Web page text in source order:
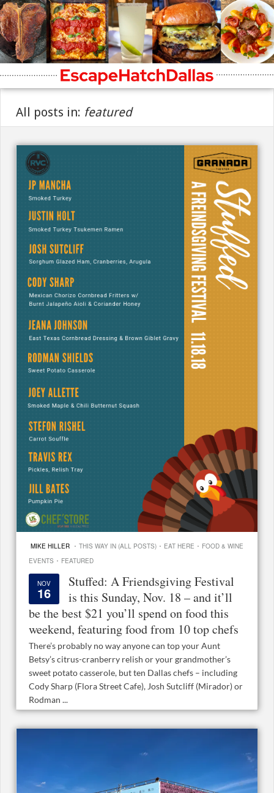
All posts in: featured
MIKE HILLER · THIS WAY IN (ALL POSTS) · EAT HERE · FOOD & WINE
EVENTS · FEATURED
NOV
16
Stuffed: A Friendsgiving Festival
is this Sunday, Nov. 18 – and it’ll
be the best $21 you’ll spend on food this
weekend, featuring food from 10 top chefs
There’s probably no way anyone can top your Aunt
Betsy’s citrus-cranberry relish or your grandmother’s
sweet potato casserole, but ten Dallas chefs – including
Cody Sharp (Flora Street Cafe), Josh Sutcliff (Mirador) or
Rodman ...